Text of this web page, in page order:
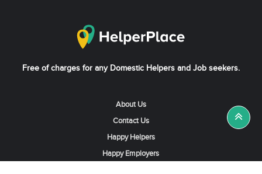
Free of charges for any Domestic Helpers and Job seekers.
About Us
Contact Us
Happy Helpers
Happy Employers